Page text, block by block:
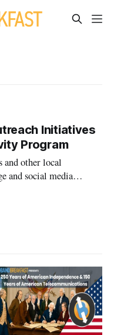
Initiatives
Program
and other local
and social media